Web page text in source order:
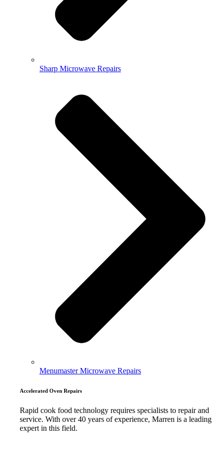
Sharp Microwave Repairs
Menumaster Microwave Repairs
Accelerated Oven Repairs
Rapid cook food technology requires specialists to repair and
service. With over 40 years of experience, Marren is a leading
expert in this field.